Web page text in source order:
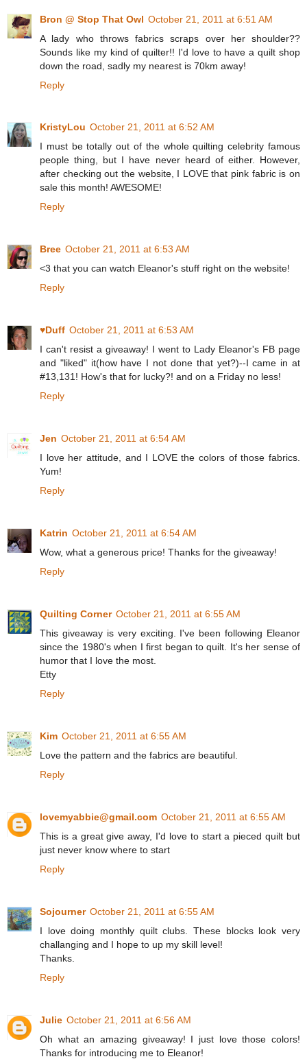
Bron @ Stop That Owl October 21, 2011 at 6:51 AM
A lady who throws fabrics scraps over her shoulder??
Sounds like my kind of quilter!! I'd love to have a quilt shop
down the road, sadly my nearest is 70km away!
Reply
KristyLou October 21, 2011 at 6:52 AM
I must be totally out of the whole quilting celebrity famous
people thing, but I have never heard of either. However,
after checking out the website, I LOVE that pink fabric is on
sale this month! AWESOME!
Reply
Bree October 21, 2011 at 6:53 AM
<3 that you can watch Eleanor's stuff right on the website!
Reply
♥Duff October 21, 2011 at 6:53 AM
I can't resist a giveaway! I went to Lady Eleanor's FB page
and "liked" it(how have I not done that yet?)--I came in at
#13,131! How's that for lucky?! and on a Friday no less!
Reply
Jen October 21, 2011 at 6:54 AM
I love her attitude, and I LOVE the colors of those fabrics.
Yum!
Reply
Katrin October 21, 2011 at 6:54 AM
Wow, what a generous price! Thanks for the giveaway!
Reply
Quilting Corner October 21, 2011 at 6:55 AM
This giveaway is very exciting. I've been following Eleanor
since the 1980's when I first began to quilt. It's her sense of
humor that I love the most.
Etty
Reply
Kim October 21, 2011 at 6:55 AM
Love the pattern and the fabrics are beautiful.
Reply
lovemyabbie@gmail.com October 21, 2011 at 6:55 AM
This is a great give away, I'd love to start a pieced quilt but
just never know where to start
Reply
Sojourner October 21, 2011 at 6:55 AM
I love doing monthly quilt clubs. These blocks look very
challanging and I hope to up my skill level!
Thanks.
Reply
Julie October 21, 2011 at 6:56 AM
Oh what an amazing giveaway! I just love those colors!
Thanks for introducing me to Eleanor!